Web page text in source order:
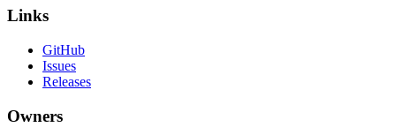
Links
GitHub
Issues
Releases
Owners